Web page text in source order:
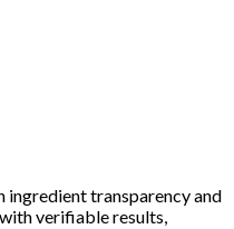
transparency and
verifiable results,